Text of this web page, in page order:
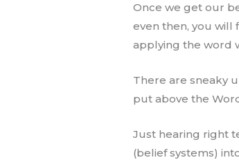
Once we get our
even then, you will
applying the word
There are sneaky
put above the
Just hearing right
(belief systems)